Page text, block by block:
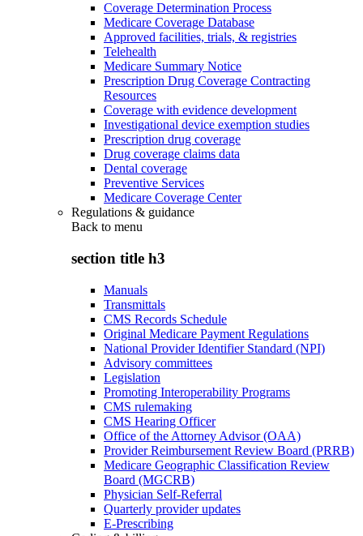
Coverage Determination Process
Medicare Coverage Database
Approved facilities, trials, & registries
Telehealth
Medicare Summary Notice
Prescription Drug Coverage Contracting
Resources
Coverage with evidence development
Investigational device exemption studies
Prescription drug coverage
Drug coverage claims data
Dental coverage
Preventive Services
Medicare Coverage Center
Regulations & guidance
Back to menu
section title h3
Manuals
Transmittals
CMS Records Schedule
Original Medicare Payment Regulations
National Provider Identifier Standard (NPI)
Advisory committees
Legislation
Promoting Interoperability Programs
CMS rulemaking
CMS Hearing Officer
Office of the Attorney Advisor (OAA)
Provider Reimbursement Review Board (PRRB)
Medicare Geographic Classification Review
Board (MGCRB)
Physician Self-Referral
Quarterly provider updates
E-Prescribing